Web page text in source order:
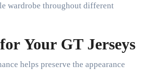
wardrobe throughout different
Your GT Jerseys
helps preserve the appearance